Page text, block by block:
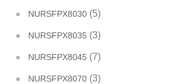
NURSFPX8030 (5)
NURSFPX8035 (3)
NURSFPX8045 (7)
NURSFPX8070 (3)